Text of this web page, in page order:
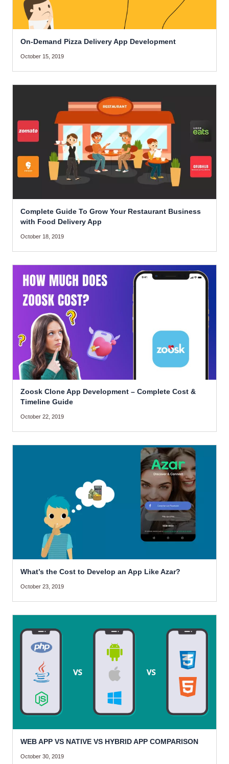
On-Demand Pizza Delivery App Development
October 15, 2019
Complete Guide To Grow Your Restaurant Business
with Food Delivery App
October 18, 2019
Zoosk Clone App Development – Complete Cost &
Timeline Guide
October 22, 2019
What’s the Cost to Develop an App Like Azar?
October 23, 2019
WEB APP VS NATIVE VS HYBRID APP COMPARISON
October 30, 2019